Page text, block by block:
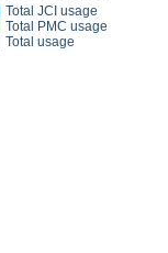
Total JCI usage
Total PMC usage
Total usage